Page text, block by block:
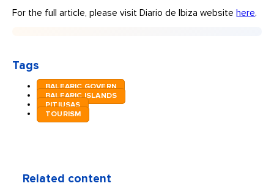
For the full article, please visit Diario de Ibiza website here.
Tags
BALEARIC GOVERN
BALEARIC ISLANDS
PITIUSAS
TOURISM
Related content